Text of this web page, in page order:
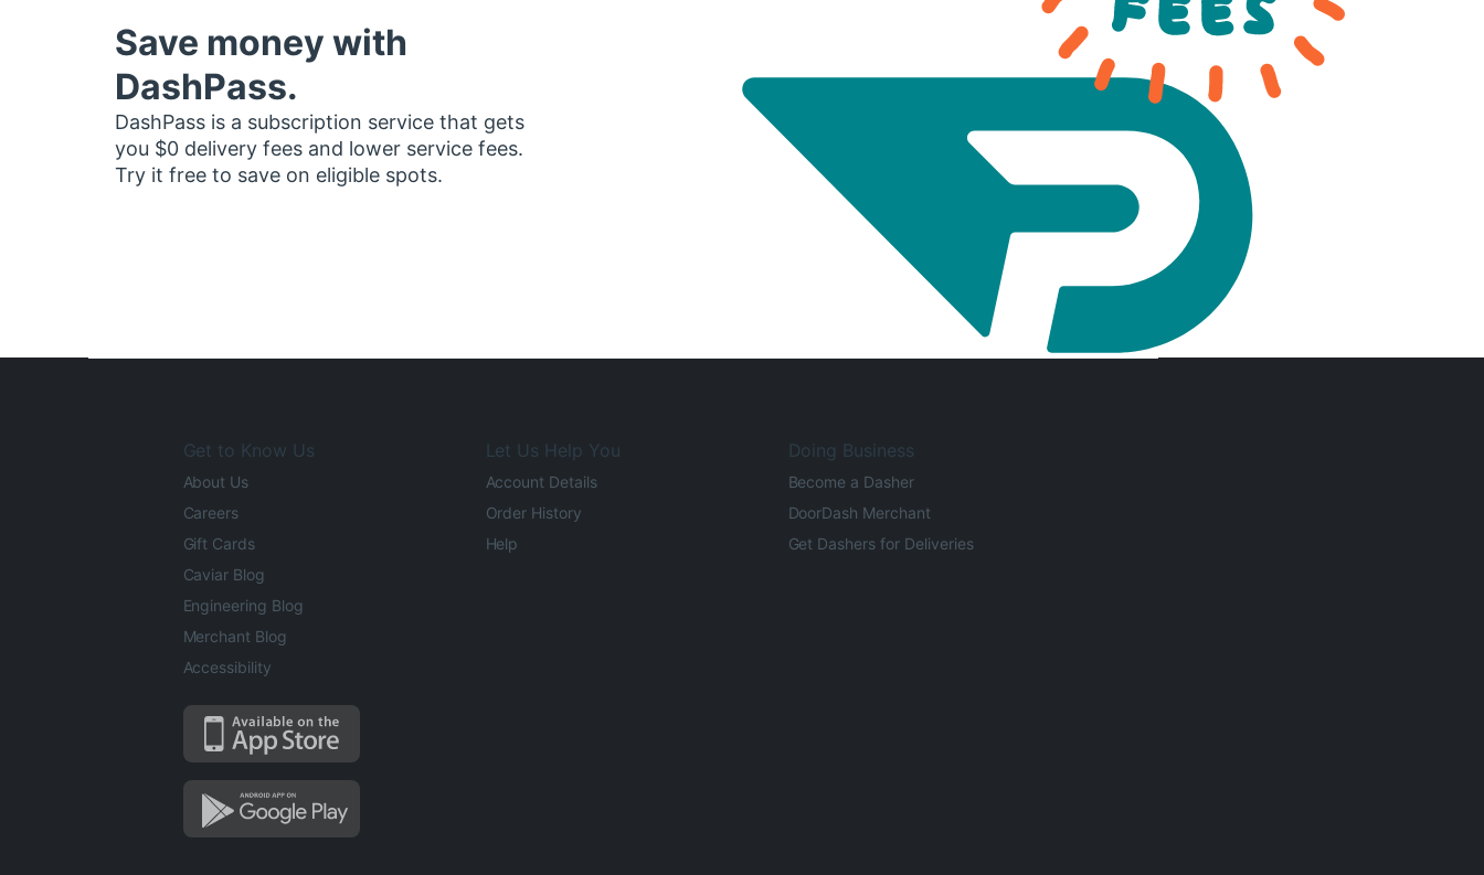
Save money with
DashPass.
DashPass is a subscription service that gets
you $0 delivery fees and lower service fees.
Try it free to save on eligible spots.
Get to Know Us
About Us
Careers
Gift Cards
Caviar Blog
Engineering Blog
Merchant Blog
Accessibility
Let Us Help You
Account Details
Order History
Help
Doing Business
Become a Dasher
DoorDash Merchant
Get Dashers for Deliveries